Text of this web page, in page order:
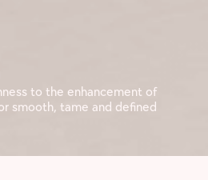
to the enhancement of
smooth, tame and defined